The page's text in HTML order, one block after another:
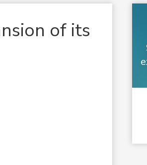
of its